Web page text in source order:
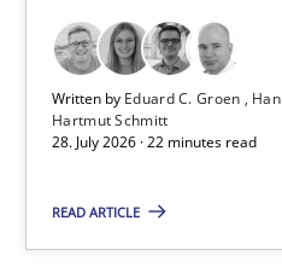
Written by Eduard C. Groen
Hartmut Schmitt
28. July 2026 · 22 minutes read
READ ARTICLE
Practice Methods
Hannah Deters
Jakob Droste